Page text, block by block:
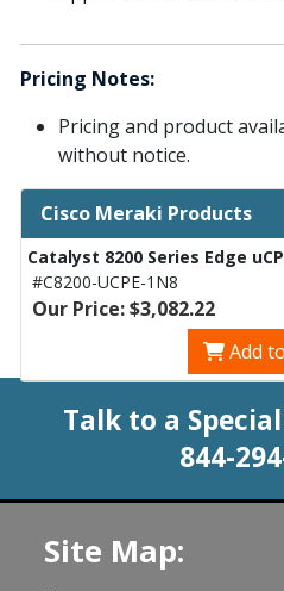
Pricing Notes:
Pricing and product
without notice.
Cisco Meraki Products
Catalyst 8200 Series Edge
#C8200-UCPE-1N8
Our Price: $3,082.22
Add
Talk to a
844-
Site Map: